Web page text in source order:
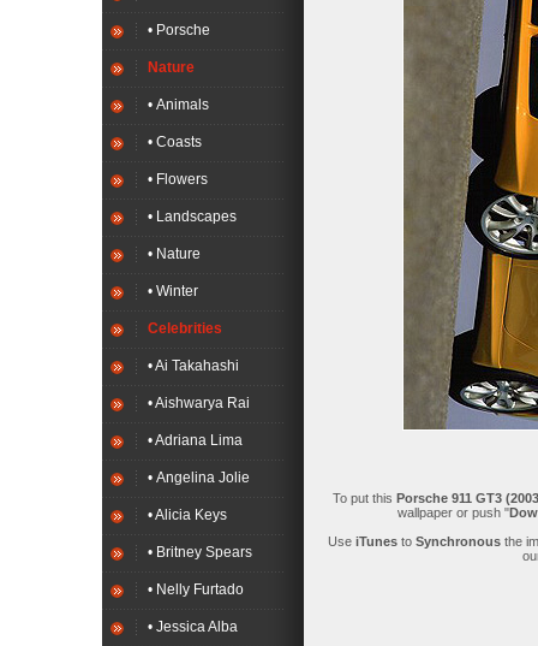
• Porsche
Nature
• Animals
• Coasts
• Flowers
• Landscapes
• Nature
• Winter
Celebrities
• Ai Takahashi
• Aishwarya Rai
• Adriana Lima
• Angelina Jolie
• Alicia Keys
• Britney Spears
• Nelly Furtado
• Jessica Alba
To put this Porsche 911 GT3
wallpaper or push "
Use iTunesto Synchronousthe